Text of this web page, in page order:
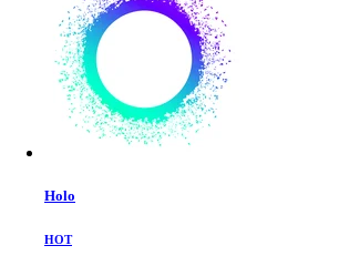
Holo
HOT